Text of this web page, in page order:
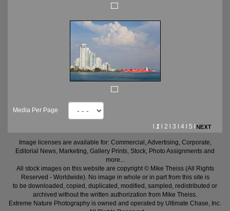
Media Per Page
1 2 3 4 5
Image licenses are available for: Commercial, Advertising, Corporate,
Editorial News, Marketing, Gallery Prints, Stock, Photo Assignments and
more...
All stock images on this website are copyright © Mike Theiss (All Rights
Reserved - Worldwide). No image in whole or in part from this site is
to be downloaded, copied, duplicated, modified, sampled, redistributed or
archived without the written authorization from Mike Theiss.
Extreme Nature Photography is owned and operated by Ultimate Chase, Inc.